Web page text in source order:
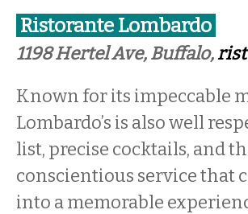
Ristorante Lombardo
1198 Hertel Ave, Buffalo,
Known for its impeccable
Lombardo’s is also well
list, precise cocktails, and
conscientious service that
into a memorable